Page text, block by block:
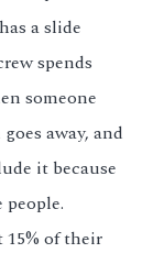
a slide
spends
someone
away, and
it because
15% of their